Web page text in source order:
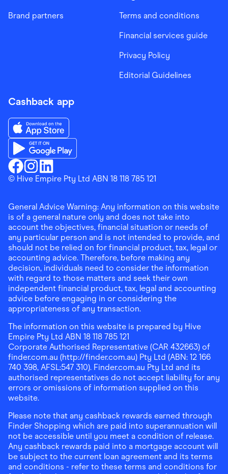
Brand partners Terms and conditions
Financial services guide
Privacy Policy
Editorial Guidelines
Cashback app
Finder ShoppingFacebook
Finder ShoppingInstagram
Finder ShoppingLinkedin
Download the Finder Shopping App on App Store
Download the Finder Shopping App on Google Play
© Hive Empire Pty Ltd ABN 18 118 785 121
General Advice Warning: Any information on this website
is of a general nature only and does not take into
account the objectives, financial situation or needs of
any particular person and is not intended to provide, and
should not be relied on for financial product, tax, legal or
accounting advice. Therefore, before making any
decision, individuals need to consider the information
with regard to those matters and seek their own
independent financial product, tax, legal and accounting
advice before engaging in or considering the
appropriateness of any transaction.
The information on this website is prepared by Hive
Empire Pty Ltd ABN 18 118 785 121
Corporate Authorised Representative (CAR 432663) of
finder.com.au (http://finder.com.au) Pty Ltd (ABN: 12 166
740 398, AFSL:547 310). Finder.com.au Pty Ltd and its
authorised representatives do not accept liability for any
errors or omissions of information supplied on this
website.
Please note that any cashback rewards earned through
Finder Shopping which are paid into superannuation will
not be accessible until you meet a condition of release.
Any cashback rewards paid into a mortgage account will
be subject to the current loan agreement and its terms
and conditions - refer to these terms and conditions for